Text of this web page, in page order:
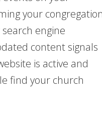
your
engine
content signals
is active and
find your church